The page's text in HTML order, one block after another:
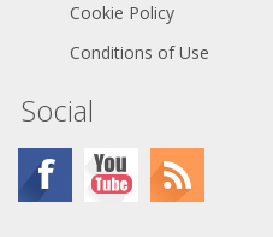
Cookie Policy
Conditions of Use
Social